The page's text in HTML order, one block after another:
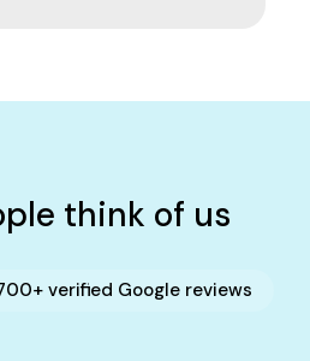
think of us
verified Google reviews